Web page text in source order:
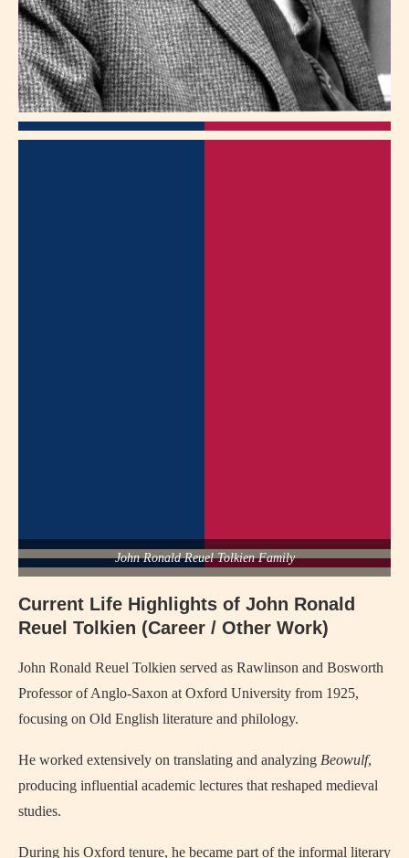
John Ronald Reuel Tolkien Family
Current Life Highlights of John Ronald
Reuel Tolkien (Career / Other Work)
John Ronald Reuel Tolkien served as Rawlinson and Bosworth
Professor of Anglo-Saxon at Oxford University from 1925,
focusing on Old English literature and philology.
He worked extensively on translating and analyzing Beowulf,
producing influential academic lectures that reshaped medieval
studies.
During his Oxford tenure, he became part of the informal literary